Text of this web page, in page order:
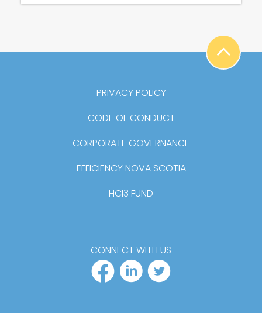
PRIVACY POLICY
CODE OF CONDUCT
CORPORATE GOVERNANCE
EFFICIENCY NOVA SCOTIA
HCI3 FUND
CONNECT WITH US
FACEBOOK
LINKEDIN